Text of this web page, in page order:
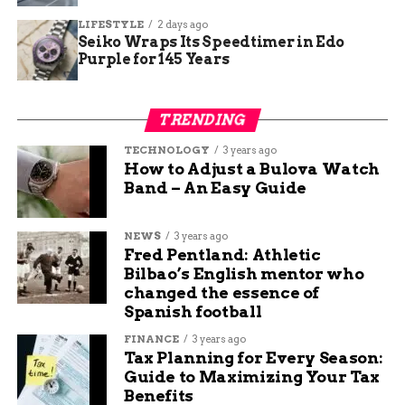
touch the ground
Check trailer wiring and brake connections
Remove any debris caught underneath
Avoid parking in tall dry grass when hot
exhaust systems can ignite fuel
Wildfire Danger Already
High Across Region
The brush fire comes as the entire Four Corners
region sits in moderate to high fire danger. Zero
percent containment on the 8,000-acre Badger
Creek Fire northeast of Pagosa Springs continues
to stretch resources thin.
San Juan National Forest officials implemented
LIFESTYLE 2 days ago
Seiko Wraps Its Speedtimer in Edo
Purple for 145 Years
TRENDING
TECHNOLOGY 3 years ago
How to Adjust a Bulova Watch
Band – An Easy Guide
NEWS 3 years ago
Fred Pentland: Athletic
Bilbao’s English mentor who
changed the essence of
Spanish football
FINANCE 3 years ago
Tax Planning for Every Season:
Guide to Maximizing Your Tax
Benefits